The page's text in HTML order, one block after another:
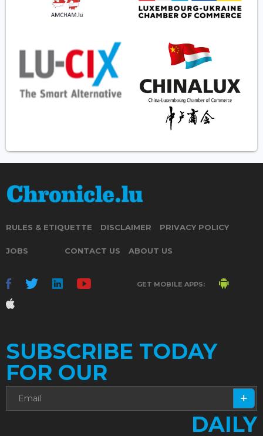
RULES & ETIQUETTE DISCLAIMER PRIVACY POLICY
JOBS CONTACT US ABOUT US
GET MOBILE APPS:
SUBSCRIBE TODAY
FOR OUR
DAILY